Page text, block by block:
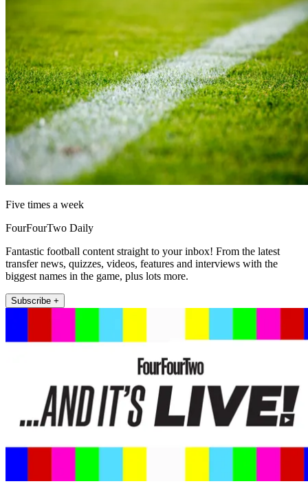
Five times a week
FourFourTwo Daily
Fantastic football content straight to your inbox! From the latest
transfer news, quizzes, videos, features and interviews with the
biggest names in the game, plus lots more.
Subscribe +